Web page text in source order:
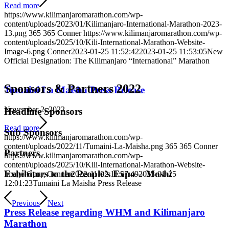
Read more
https://www.kilimanjaromarathon.com/wp-
content/uploads/2023/01/Kilimanjaro-International-Marathon-2023-
13.png 365 365 Conner https://www.kilimanjaromarathon.com/wp-
content/uploads/2025/10/Kili-International-Marathon-Website-
Image-6.png Conner2023-01-25 11:52:422023-01-25 11:53:05New
Official Designation: The Kilimanjaro “International” Marathon
Tumaini La Maisha Press Release
November 2, 2022
Read more
https://www.kilimanjaromarathon.com/wp-
content/uploads/2022/11/Tumaini-La-Maisha.png 365 365 Conner
https://www.kilimanjaromarathon.com/wp-
content/uploads/2025/10/Kili-International-Marathon-Website-
Image-6.png Conner2022-11-02 11:57:492023-01-25
12:01:23Tumaini La Maisha Press Release
Press Release regarding WHM and Kilimanjaro
Marathon
Sponsors&Partners 2022
Headline Sponsors
Sub Sponsors
Partners
Exhibitors to the People’s Expo – Moshi
Previous Next